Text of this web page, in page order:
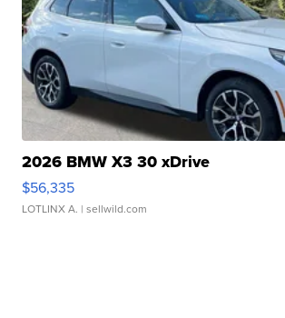
2026 BMW X3 30 xDrive
$56,335
LOTLINX A. | sellwild.com